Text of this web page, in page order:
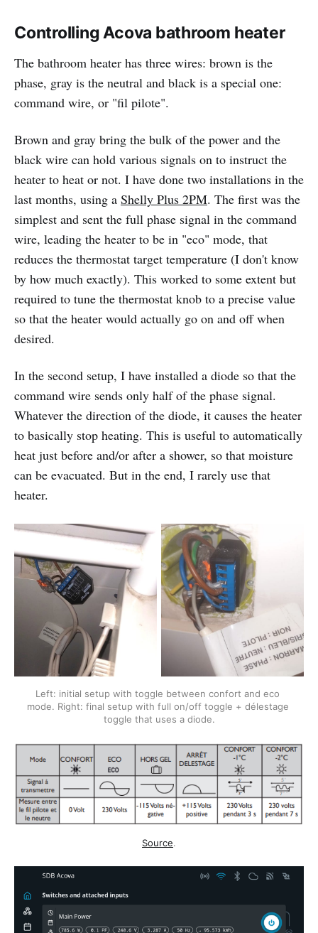
Controlling Acova bathroom heater
The bathroom heater has three wires: brown is the
phase, gray is the neutral and black is a special one:
command wire, or "fil pilote".
Brown and gray bring the bulk of the power and the
black wire can hold various signals on to instruct the
heater to heat or not. I have done two installations in the
last months, using a Shelly Plus 2PM. The first was the
simplest and sent the full phase signal in the command
wire, leading the heater to be in "eco" mode, that
reduces the thermostat target temperature (I don't know
by how much exactly). This worked to some extent but
required to tune the thermostat knob to a precise value
so that the heater would actually go on and off when
desired.
In the second setup, I have installed a diode so that the
command wire sends only half of the phase signal.
Whatever the direction of the diode, it causes the heater
to basically stop heating. This is useful to automatically
heat just before and/or after a shower, so that moisture
can be evacuated. But in the end, I rarely use that
heater.
Left: initial setup with toggle between confort and eco
mode. Right: final setup with full on/off toggle + délestage
toggle that uses a diode.
Source.